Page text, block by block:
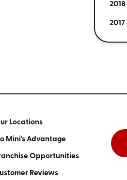
2018
2017
Locations
Mini's Advantage
Opportunities
Reviews